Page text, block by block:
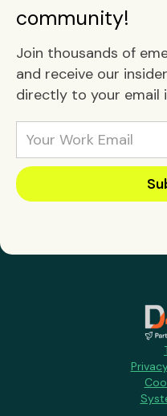
community!
Join thousands of
and receive our
directly to your email